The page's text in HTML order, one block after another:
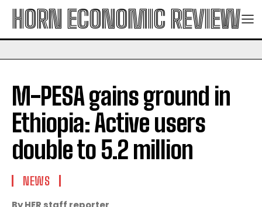
HORN ECONOMIC REVIEW
M-PESA gains ground in
Ethiopia: Active users
double to 5.2 million
NEWS